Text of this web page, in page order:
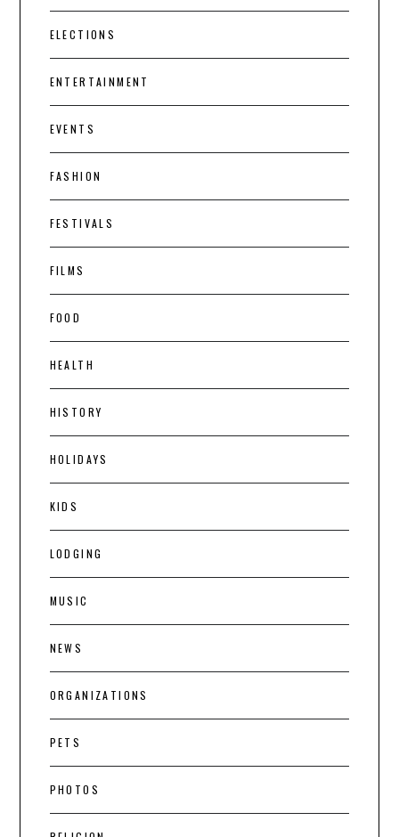
ELECTIONS
ENTERTAINMENT
EVENTS
FASHION
FESTIVALS
FILMS
FOOD
HEALTH
HISTORY
HOLIDAYS
KIDS
LODGING
MUSIC
NEWS
ORGANIZATIONS
PETS
PHOTOS